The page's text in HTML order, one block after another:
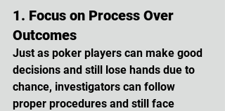
1. Focus on Process Over
Outcomes
Just as poker players can make good
decisions and still lose hands due to
chance, investigators can follow
proper procedures and still face